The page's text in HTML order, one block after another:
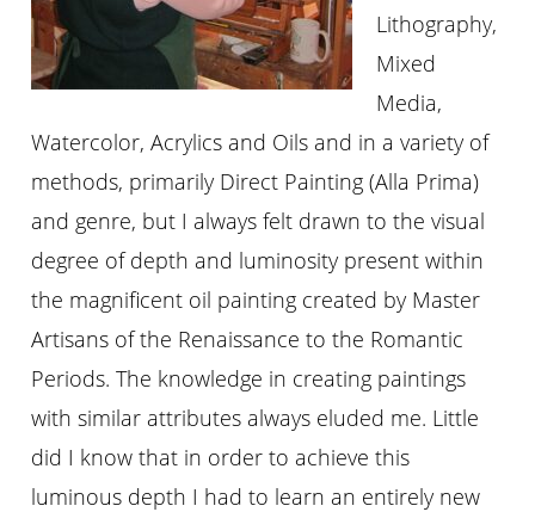
Lithography,
Mixed
Media,
Watercolor, Acrylics and Oils and in a variety of
methods, primarily Direct Painting (Alla Prima)
and genre, but I always felt drawn to the visual
degree of depth and luminosity present within
the magnificent oil painting created by Master
Artisans of the Renaissance to the Romantic
Periods. The knowledge in creating paintings
with similar attributes always eluded me. Little
did I know that in order to achieve this
luminous depth I had to learn an entirely new